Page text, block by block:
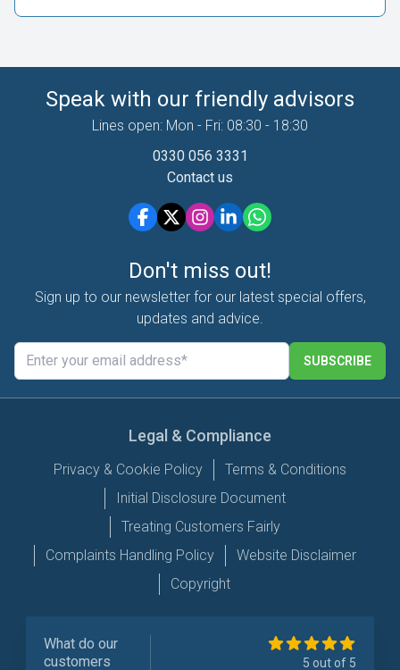
Speak with our friendly advisors
Lines open: Mon - Fri: 08:30 - 18:30
0330 056 3331
Contact us
Don't miss out!
Sign up to our newsletter for our latest special offers,
updates and advice.
SUBSCRIBE
Legal & Compliance
Privacy & Cookie Policy
Terms & Conditions
Initial Disclosure Document
Treating Customers Fairly
Complaints Handling Policy
Website Disclaimer
Copyright
What do our
customers
5 out of 5